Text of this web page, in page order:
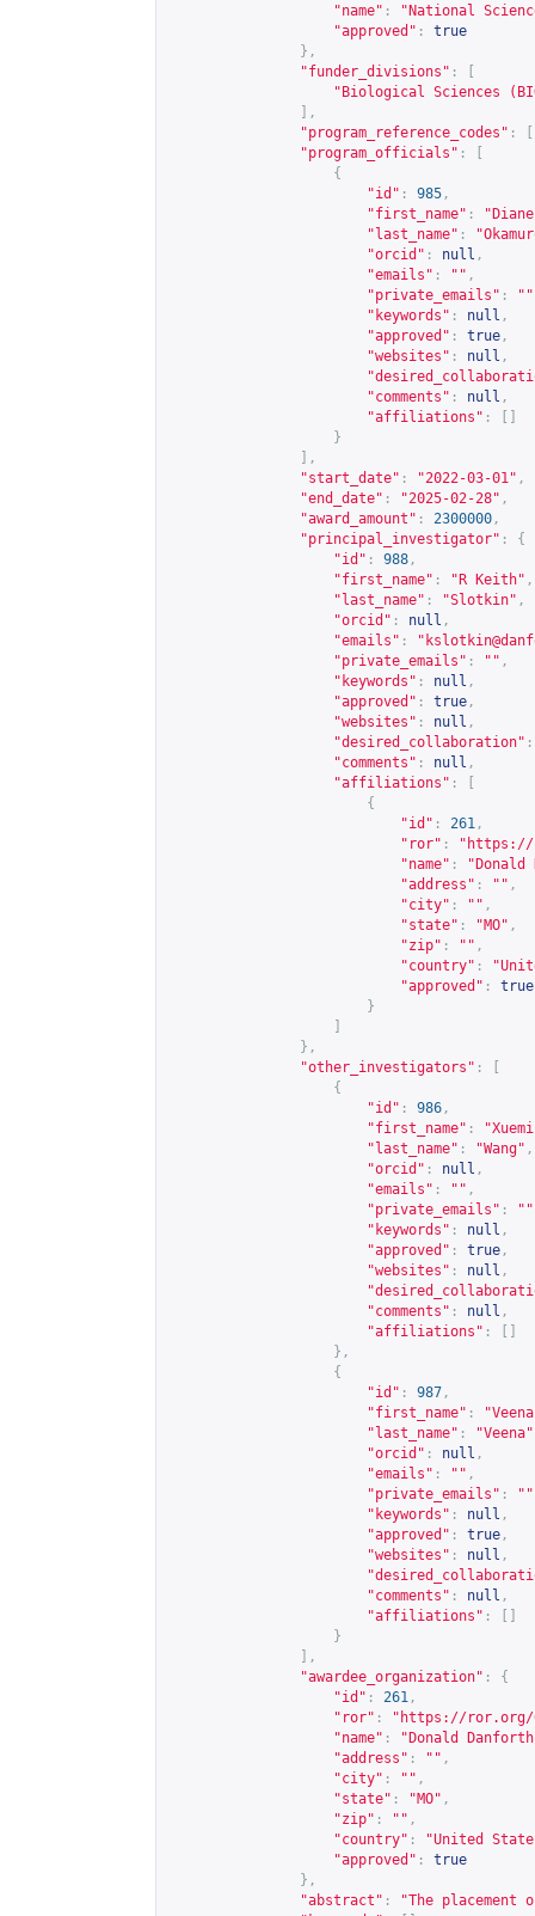
"name" :
"National
"approved" :
true
},
"funder_divisions" :
"Biological Sciences
],
"program_reference_codes" :
"program_officials" :
{
"id" : 985 ,
"first_name" :
"last_name" :
"orcid" : null ,
"emails" : "" ,
"private_emails" : ""
"keywords" : null ,
"approved" : true ,
"websites" : null ,
"comments" : null ,
"affiliations" :
}
],
"start_date" : "2022-03-01" ,
"end_date" : "2025-02-28" ,
"award_amount" : 2300000 ,
"principal_investigator" :
{
"id" : 988 ,
"first_name" : "R Keith" ,
"last_name" : "Slotkin" ,
"orcid" : null ,
"emails" : "
"private_emails" : "" ,
"keywords" : null ,
"approved" : true ,
"websites" : null ,
"desired_collaboration" :
"comments" : null ,
"affiliations" :
{
"id" : 261 ,
"ror" : " https://
"name" :
"address" : "" ,
"city" : "" ,
"state" : "MO" ,
"zip" : "" ,
"country" :
"approved" :
true
}
},
"other_investigators" :
{
"id" : 986 ,
"first_name" :
"last_name" : "Wang" ,
"orcid" : null ,
"emails" : "" ,
"private_emails" : ""
"keywords" : null ,
"approved" : true ,
"websites" : null ,
"comments" : null ,
"affiliations" :
},
{
"id" : 987 ,
"first_name" :
"last_name" : "Veena"
"orcid" : null ,
"emails" : "" ,
"private_emails" : ""
"keywords" : null ,
"approved" : true ,
"websites" : null ,
"comments" : null ,
"affiliations" :
}
],
"awardee_organization" :
{
"id" : 261 ,
"ror" : " https://ror.org/
"name" :
"Donald
"address" : "" ,
"city" : "" ,
"state" : "MO" ,
"zip" : "" ,
"country" :
"United
"approved" :
true
},
"abstract" :
"The